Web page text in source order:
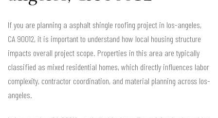
If you are planning a asphalt shingle roofing project in los-angeles,
CA 90012, it is important to understand how local housing structure
impacts overall project scope. Properties in this area are typically
classified as mixed residential homes, which directly influences labor
complexity, contractor coordination, and material planning across los-
angeles.